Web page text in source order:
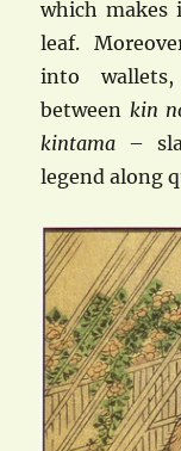
which makes
leaf.
into
between kin
kintama –
legend along